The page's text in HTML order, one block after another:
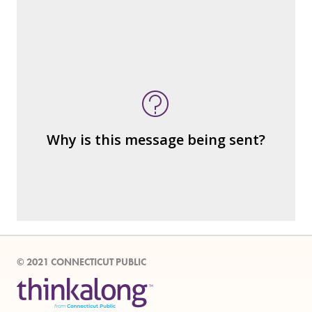
Why is this message being sent?
– private interests?
© 2021 CONNECTICUT PUBLIC